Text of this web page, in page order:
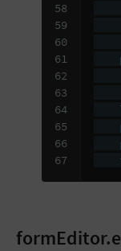
58
59
60
61
62
63
64
65
66
67